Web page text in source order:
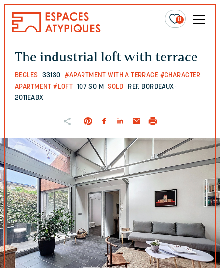
0
The industrial loft with terrace
BEGLES 33130 #APARTMENT WITH A TERRACE #CHARACTER
APARTMENT #LOFT 107 SQ M SOLD
REF. BORDEAUX-
2011EABX